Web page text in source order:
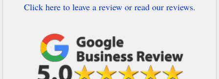
Click here to leave a review or read our reviews.